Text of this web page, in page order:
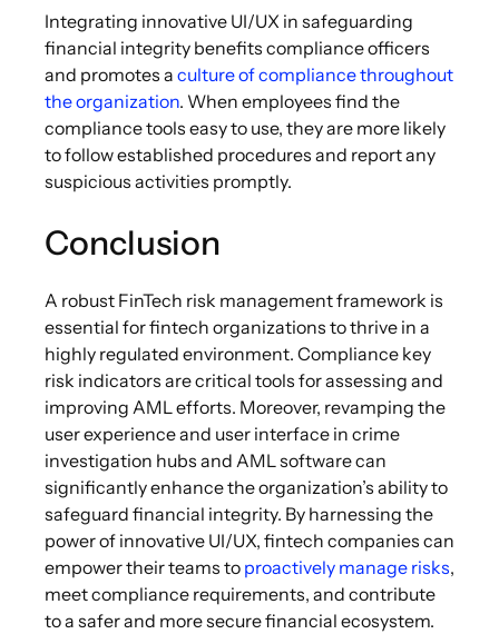
Integrating innovative UI/UX in safeguarding
financial integrity benefits compliance officers
and promotes a culture of compliance throughout
the organization. When employees find the
compliance tools easy to use, they are more likely
to follow established procedures and report any
suspicious activities promptly.
Conclusion
A robust FinTech risk management framework is
essential for fintech organizations to thrive in a
highly regulated environment. Compliance key
risk indicators are critical tools for assessing and
improving AML efforts. Moreover, revamping the
user experience and user interface in crime
investigation hubs and AML software can
significantly enhance the organization’s ability to
safeguard financial integrity. By harnessing the
power of innovative UI/UX, fintech companies can
empower their teams to proactively manage risks,
meet compliance requirements, and contribute
to a safer and more secure financial ecosystem.